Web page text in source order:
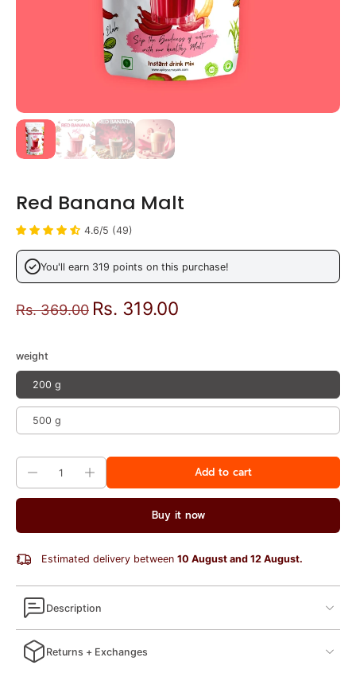
Red Banana Malt
4.6/5 (49)
You'll earn 319 points on this purchase!
Rs. 369.00 Rs. 319.00
weight
200 g
500 g
Add to cart
Buy it now
Estimated delivery between 10 August and 12 August.
Description
Returns + Exchanges